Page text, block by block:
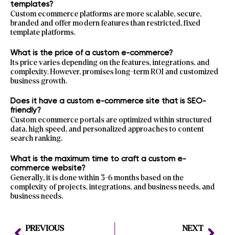
templates?
Custom ecommerce platforms are more scalable, secure,
branded and offer modern features than restricted, fixed
template platforms.
What is the price of a custom e-commerce?
Its price varies depending on the features, integrations, and
complexity. However, promises long-term ROI and customized
business growth.
Does it have a custom e-commerce site that is SEO-
friendly?
Custom ecommerce portals are optimized within structured
data, high speed, and personalized approaches to content
search ranking.
What is the maximum time to craft a custom e-
commerce website?
Generally, it is done within 3-6 months based on the
complexity of projects, integrations, and business needs, and
business needs.
PREVIOUS NEXT